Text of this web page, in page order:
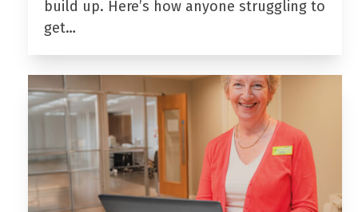
build up. Here’s how anyone struggling to
get…